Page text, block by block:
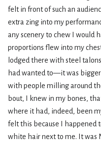
felt in front of such an
extra zing into my
any scenery to chew I would
proportions flew into my
lodged there with steel
had wanted to—it was
with people milling around
bout, I knew in my bones,
where it had, indeed, been
felt this because I happened
white hair next to me. It was